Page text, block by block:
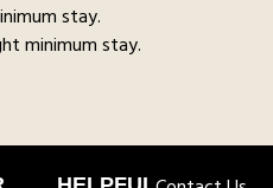
stay.
minimum stay.